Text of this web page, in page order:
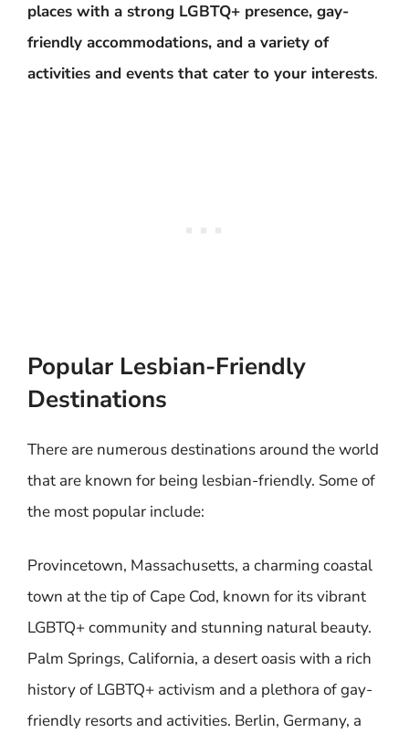
places with a strong LGBTQ+ presence, gay-
friendly accommodations, and a variety of
activities and events that cater to your interests.
Popular Lesbian-Friendly
Destinations
There are numerous destinations around the world
that are known for being lesbian-friendly. Some of
the most popular include:
Provincetown, Massachusetts, a charming coastal
town at the tip of Cape Cod, known for its vibrant
LGBTQ+ community and stunning natural beauty.
Palm Springs, California, a desert oasis with a rich
history of LGBTQ+ activism and a plethora of gay-
friendly resorts and activities. Berlin, Germany, a